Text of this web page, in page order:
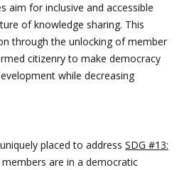
aim for inclusive and accessible
of knowledge sharing. This
through the unlocking of member
citizenry to make democracy
while decreasing
placed to address SDG #13:
members are in a democratic